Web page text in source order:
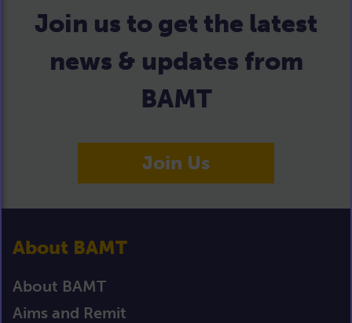
Join us to get the latest
news & updates from
BAMT
Join Us
About BAMT
About BAMT
Aims and Remit